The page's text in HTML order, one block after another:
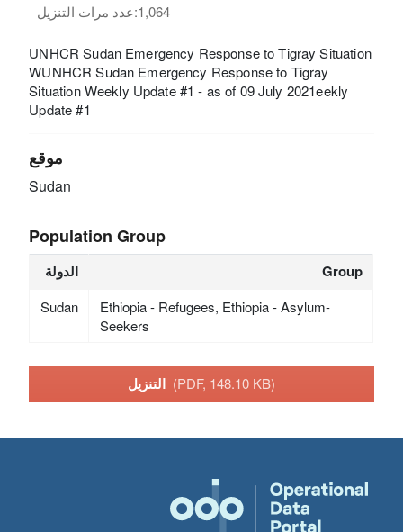
عدد مرات التنزيل:1,064
UNHCR Sudan Emergency Response to Tigray Situation
WUNHCR Sudan Emergency Response to Tigray
Situation Weekly Update #1 - as of 09 July 2021eekly
Update #1
موقع
Sudan
Population Group
الدولة Group
Sudan
Ethiopia - Refugees, Ethiopia - Asylum-
Seekers
(PDF, 148.10 KB)